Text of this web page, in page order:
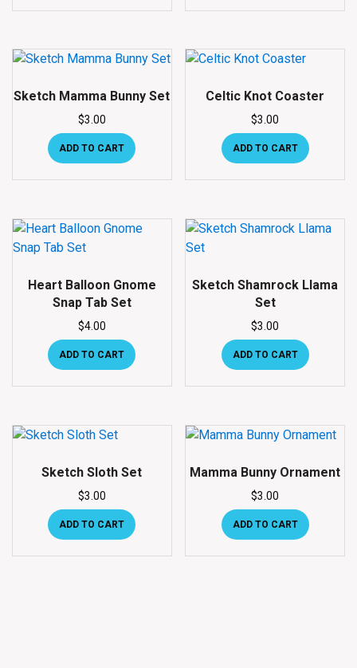
Sketch Mamma Bunny Set
$3.00
ADD TO CART
Celtic Knot Coaster
$3.00
ADD TO CART
Heart Balloon Gnome
Snap Tab Set
$4.00
ADD TO CART
Sketch Shamrock Llama
Set
$3.00
ADD TO CART
Sketch Sloth Set
$3.00
ADD TO CART
Mamma Bunny Ornament
$3.00
ADD TO CART